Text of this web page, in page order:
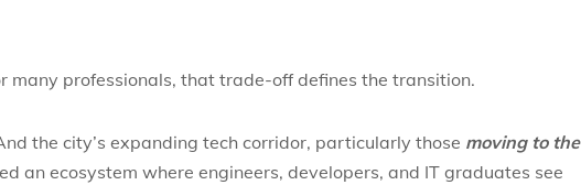
many professionals, that trade-off defines the transition.
the city’s expanding tech corridor, particularly those moving to the
an ecosystem where engineers, developers, and IT graduates see